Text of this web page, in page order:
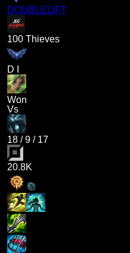
DOUBLELIFT
100 Thieves
D I
Won
Vs
18 /9 / 17
20.8K